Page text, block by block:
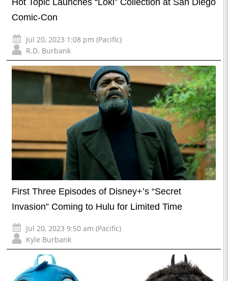
Comic-Con
Jul 20, 2023 1:08 pm (Pacific)
R.D. Burbank
First Three Episodes of Disney+’s “Secret
Invasion” Coming to Hulu for Limited Time
Jul 20, 2023 9:50 am (Pacific)
Kyle Burbank